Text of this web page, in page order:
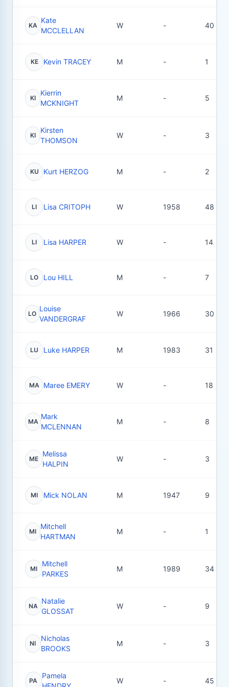
KA
Kate
MCCLELLAN
W - 40
KE Kevin TRACEY M - 1
KI
Kierrin
MCKNIGHT
M - 5
KI
Kirsten
THOMSON
W - 3
KU Kurt HERZOG M - 2
LI Lisa CRITOPH W 1958 48
LI Lisa HARPER W - 14
LO Lou HILL M - 7
LO
Louise
VANDERGRAF
W 1966 30
LU Luke HARPER M 1983 31
MA Maree EMERY W - 18
MA
Mark
MCLENNAN
M - 8
ME
Melissa
HALPIN
W - 3
MI Mick NOLAN M 1947 9
MI
Mitchell
HARTMAN
M - 1
MI
Mitchell
PARKES
M 1989 34
NA
Natalie
GLOSSAT
W - 9
NI
Nicholas
BROOKS
M - 3
PA
Pamela
W - 45